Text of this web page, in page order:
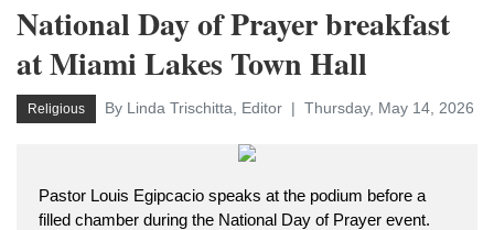
National Day of Prayer breakfast
at Miami Lakes Town Hall
Religious By Linda Trischitta, Editor Thursday, May 14, 2026
Pastor Louis Egipcacio speaks at the podium before a
filled chamber during the National Day of Prayer event.